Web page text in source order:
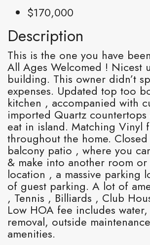
$170,000
Description
This is the one you have
All Ages Welcomed ! Nicest
building. This owner didn’t
expenses. Updated top too
kitchen , accompanied with
imported Quartz countertops
eat in island. Matching Vinyl
throughout the home.
balcony patio , where you
& make into another room
location , a massive parking
of guest parking. A lot of
, Tennis , Billiards , Club
Low HOA fee includes water,
removal, outside
amenities.